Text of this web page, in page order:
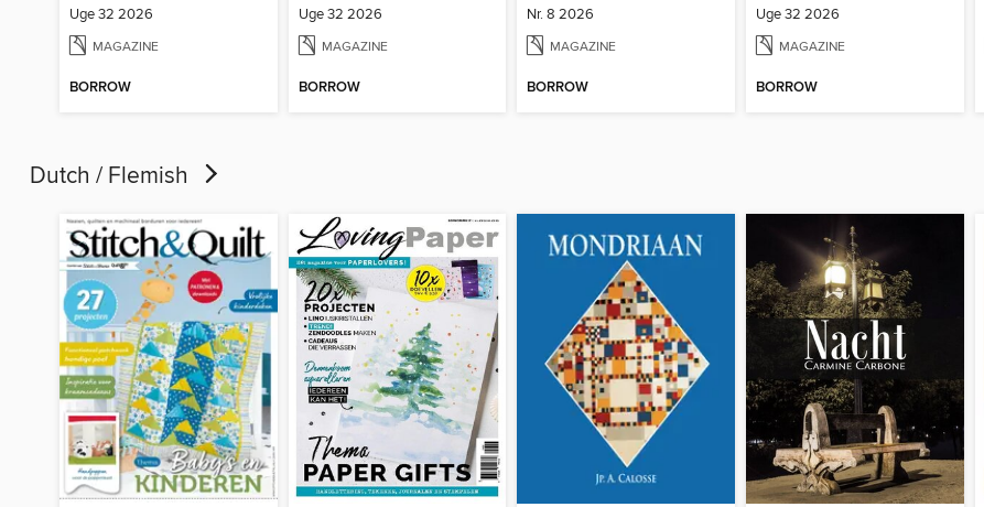
Uge 32 2026
MAGAZINE
BORROW
Uge 32 2026
MAGAZINE
BORROW
Nr. 8 2026
MAGAZINE
BORROW
Uge 32 2026
MAGAZINE
BORROW
Dutch / Flemish